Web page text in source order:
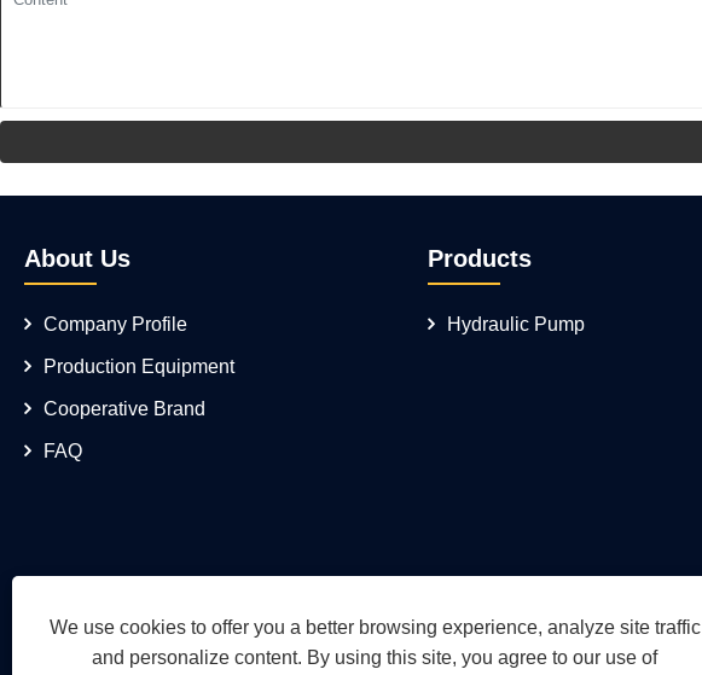
About Us
Company Profile
Production Equipment
Cooperative Brand
FAQ
Products
Hydraulic Pump
Links
We use cookies to offer you a better browsing experience, analyze site traffic
and personalize content. By using this site, you agree to our use of